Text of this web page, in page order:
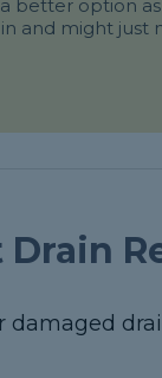
better option
and might
damaged